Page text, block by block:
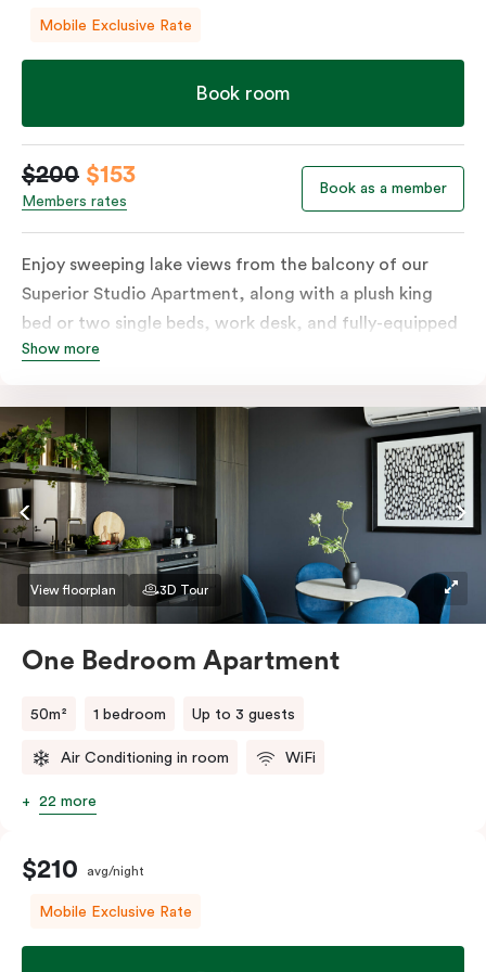
Mobile Exclusive Rate
Book room
$200 $153
Members rates
Book as a member
Enjoy sweeping lake views from the balcony of our
Superior Studio Apartment, along with a plush king
bed or two single beds, work desk, and fully-equipped
open-plan kitchenette including oven, fridge &
Nespresso coffee machine & pods. The Studio also
comes with smart TV, individually controlled air
conditioning and heating, high-speed WiFi and more.
If you require two single beds, please provide your
bedding preference in the comments.
Show more
View floorplan 3D Tour
One Bedroom Apartment
50m² 1 bedroom Up to 3 guests
Air Conditioning in room WiFi
22 more
$210 avg/night
Mobile Exclusive Rate